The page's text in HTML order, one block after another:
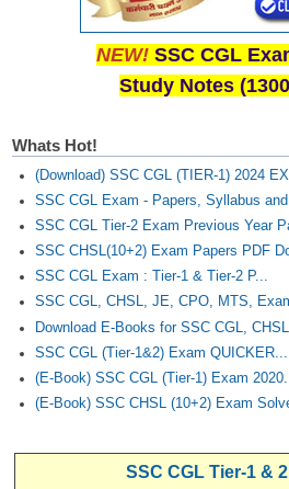
NEW! SSC CGL
Study Notes
Whats Hot!
(Download) SSC CGL (TIER-1) 2024
SSC CGL Exam - Papers, Syllabus
SSC CGL Tier-2 Exam Previous Year
SSC CHSL(10+2) Exam Papers PDF
SSC CGL Exam : Tier-1 & Tier-2 P...
SSC CGL, CHSL, JE, CPO, MTS,
Download E-Books for SSC CGL,
SSC CGL (Tier-1&2) Exam QUICKER...
(E-Book) SSC CGL (Tier-1) Exam
(E-Book) SSC CHSL (10+2) Exam
SSC CGL Tier-1 &